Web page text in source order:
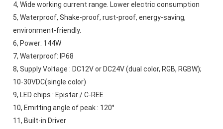
4, Wide working current range. Lower electric consumption
5, Waterproof, Shake-proof, rust-proof, energy-saving,
environment-friendly.
6, Power: 144W
7, Waterproof: IP68
8, Supply Voltage : DC12V or DC24V (dual color, RGB, RGBW);
10-30VDC(single color)
9, LED chips : Epistar / C-REE
10, Emitting angle of peak : 120°
11, Built-in Driver